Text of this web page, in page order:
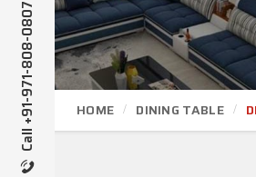
Call +91-971-808-0807 HOME DINING TABLE